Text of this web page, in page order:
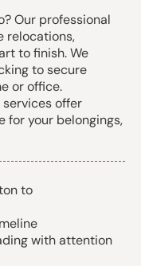
Our professional
relocations,
to finish. We
to secure
or office.
services offer
for your belongings,
to
with attention